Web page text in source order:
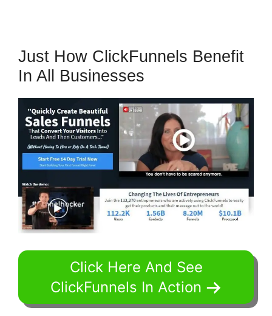
Just How ClickFunnels Benefit
In All Businesses
Click Here And See
ClickFunnels In Action